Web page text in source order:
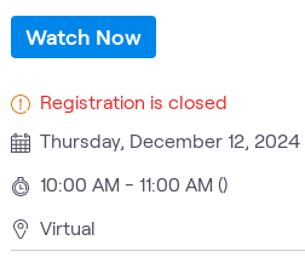
Watch Now
Registration is closed
Thursday, December 12, 2024
10:00 AM - 11:00 AM ()
Virtual